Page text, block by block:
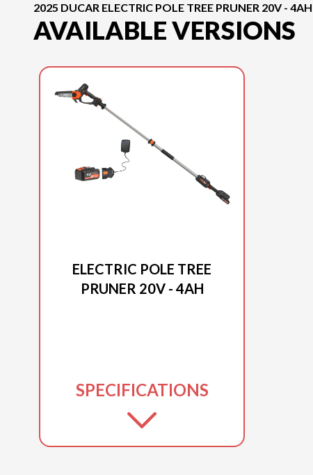
2025 DUCAR ELECTRIC POLE TREE PRUNER 20V - 4AH
AVAILABLE VERSIONS
ELECTRIC POLE TREE
PRUNER 20V - 4AH
SPECIFICATIONS